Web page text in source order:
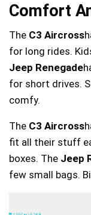
Comfort
The C3 Aircross
for long rides.
Jeep Renegade
for short drives.
comfy.
The C3 Aircross
fit all their stuff
boxes. The Jeep
few small bags.